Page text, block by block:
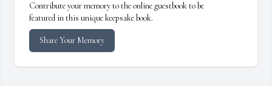
Contribute your memory to the online guestbook to be
featured in this unique keepsake book.
Share Your Memory